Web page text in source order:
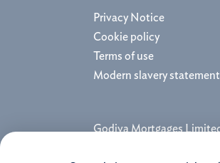
Privacy Notice
Cookie policy
Terms of use
Modern slavery statement
Godiva Mortgages